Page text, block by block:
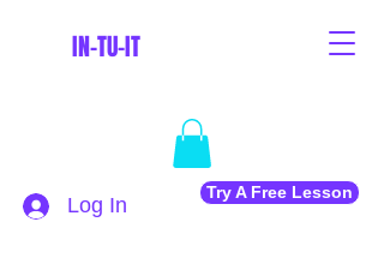
IN-TU-IT
Log In
Try A Free Lesson